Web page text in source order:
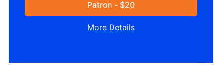
Patron - $20
More Details